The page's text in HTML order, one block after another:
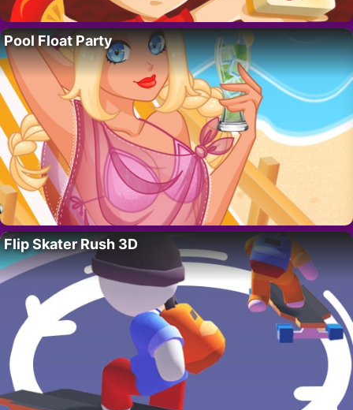
Pool Float Party
Flip Skater Rush 3D